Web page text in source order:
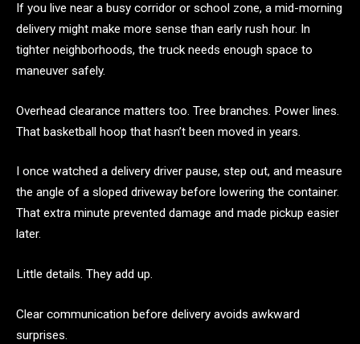
If you live near a busy corridor or school zone, a mid-morning
delivery might make more sense than early rush hour. In
tighter neighborhoods, the truck needs enough space to
maneuver safely.
Overhead clearance matters too. Tree branches. Power lines.
That basketball hoop that hasn’t been moved in years.
I once watched a delivery driver pause, step out, and measure
the angle of a sloped driveway before lowering the container.
That extra minute prevented damage and made pickup easier
later.
Little details. They add up.
Clear communication before delivery avoids awkward
surprises.